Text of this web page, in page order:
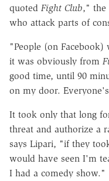
quoted Fight Club," the
who attack parts of
"People (on
it was obviously from
good time, until 90
on my door.
It took only that long
threat and authorize a
says Lipari, "if they
would have seen I'm
I had a comedy show."